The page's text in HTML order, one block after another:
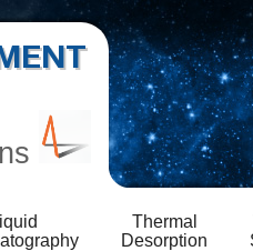
Thermal
Desorption